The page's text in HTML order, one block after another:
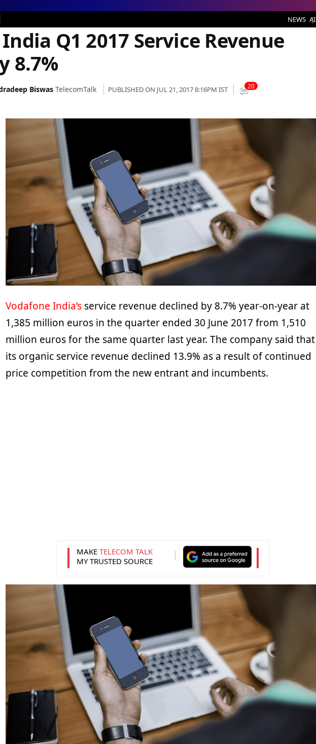
NEWS AI
Q1 2017 Service Revenue
8.7%
Biswas TelecomTalk PUBLISHED ON JUL 21, 2017 8:16PM IST 20
Vodafone India’s service revenue declined by 8.7% year-on-year at
1,385 million euros in the quarter ended 30 June 2017 from 1,510
million euros for the same quarter last year. The company said that
its organic service revenue declined 13.9% as a result of continued
price competition from the new entrant and incumbents.
MAKE TELECOM TALK
MY TRUSTED SOURCE